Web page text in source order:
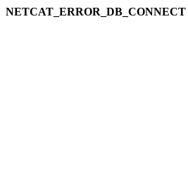
NETCAT_ERROR_DB_CONNECT